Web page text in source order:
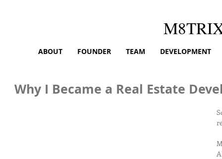
ABOUT FOUNDER TEAM DEVELOPMENT
Why I Became a Real Estate